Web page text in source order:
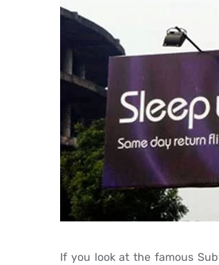
If you look at the famous